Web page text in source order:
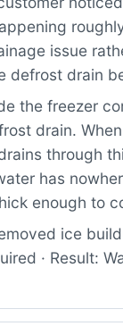
issue
defrost drain
the freezer
drain.
through
has
enough to
ice
· Result: